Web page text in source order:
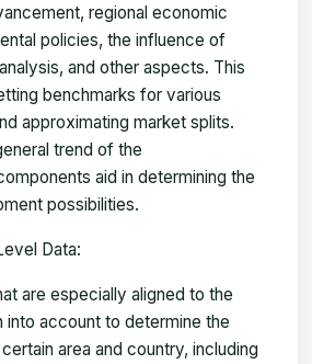
regional economic
policies, the influence of
and other aspects. This
benchmarks for various
approximating market splits.
trend of the
aid in determining the
possibilities.
Data:
are especially aligned to the
into account to determine the
area and country, including